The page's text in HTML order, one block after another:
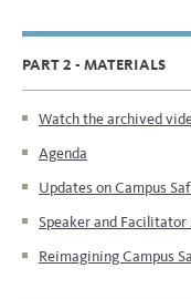
PART 2 - MATERIALS
Watch the archived
Agenda
Updates on Campus
Speaker and Facilitator
Reimagining Campus